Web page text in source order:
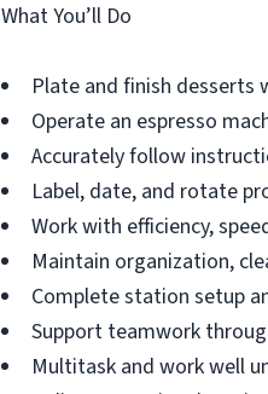
What You’ll Do
Plate and finish
Operate an espresso
Accurately follow
Label, date, and rotate
Work with efficiency,
Maintain organization,
Complete station setup
Support teamwork
Multitask and work well